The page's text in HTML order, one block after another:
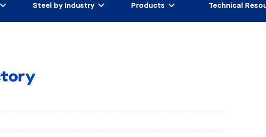
Steel by Industry Products Technical